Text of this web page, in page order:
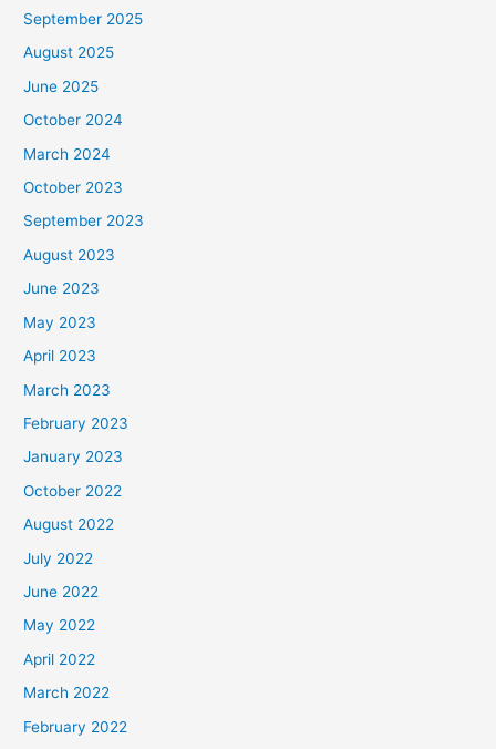
September 2025
August 2025
June 2025
October 2024
March 2024
October 2023
September 2023
August 2023
June 2023
May 2023
April 2023
March 2023
February 2023
January 2023
October 2022
August 2022
July 2022
June 2022
May 2022
April 2022
March 2022
February 2022